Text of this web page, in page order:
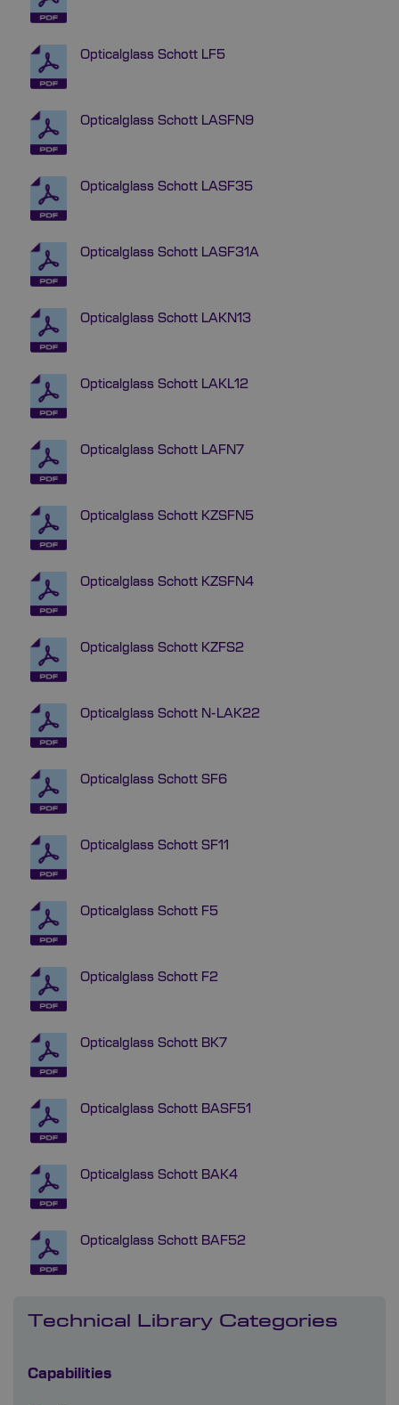
Opticalglass Schott LF5
Opticalglass Schott LASFN9
Opticalglass Schott LASF35
Opticalglass Schott LASF31A
Opticalglass Schott LAKN13
Opticalglass Schott LAKL12
Opticalglass Schott LAFN7
Opticalglass Schott KZSFN5
Opticalglass Schott KZSFN4
Opticalglass Schott KZFS2
Opticalglass Schott N-LAK22
Opticalglass Schott SF6
Opticalglass Schott SF11
Opticalglass Schott F5
Opticalglass Schott F2
Opticalglass Schott BK7
Opticalglass Schott BASF51
Opticalglass Schott BAK4
Opticalglass Schott BAF52
Technical Library Categories
Capabilities